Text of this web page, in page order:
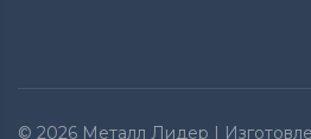
© 2026 Металл Лидер |